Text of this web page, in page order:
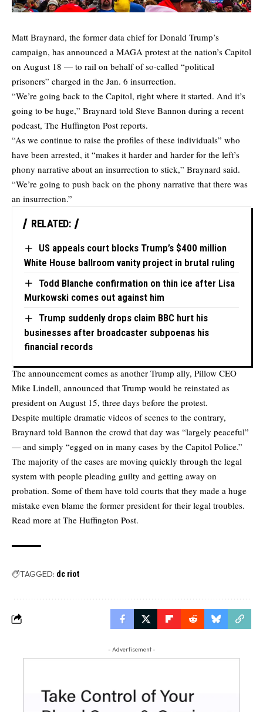
Matt Braynard, the former data chief for Donald Trump’s
campaign, has announced a MAGA protest at the nation’s Capitol
on August 18 — to rail on behalf of so-called “political
prisoners” charged in the Jan. 6 insurrection.
“We’re going back to the Capitol, right where it started. And it’s
going to be huge,” Braynard told Steve Bannon during a recent
podcast, The Huffington Post reports.
“As we continue to raise the profiles of these individuals” who
have been arrested, it “makes it harder and harder for the left’s
phony narrative about an insurrection to stick,” Braynard said.
“We’re going to push back on the phony narrative that there was
an insurrection.”
RELATED:
US appeals court blocks Trump’s $400 million
White House ballroom vanity project in brutal ruling
Todd Blanche confirmation on thin ice after Lisa
Murkowski comes out against him
Trump suddenly drops claim BBC hurt his
businesses after broadcaster subpoenas his
financial records
The announcement comes as another Trump ally, Pillow CEO
Mike Lindell, announced that Trump would be reinstated as
president on August 15, three days before the protest.
Despite multiple dramatic videos of scenes to the contrary,
Braynard told Bannon the crowd that day was “largely peaceful”
— and simply “egged on in many cases by the Capitol Police.”
The majority of the cases are moving quickly through the legal
system with people pleading guilty and getting away on
probation. Some of them have told courts that they made a huge
mistake even blame the former president for their legal troubles.
Read more at The Huffington Post.
TAGGED: dc riot
- Advertisement -